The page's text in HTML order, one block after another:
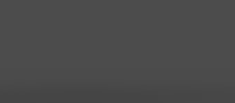
free parking in